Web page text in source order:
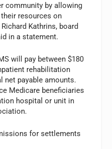
community by allowing
resources on
Kathrins, board
in a statement.
will pay between $180
rehabilitation
net payable amounts.
Medicare beneficiaries
hospital or unit in
for settlements